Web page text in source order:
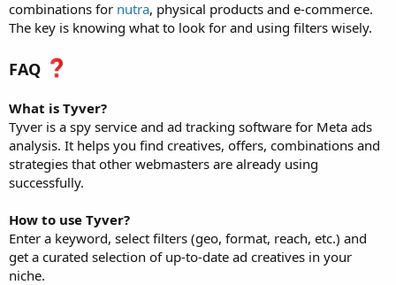
combinations for nutra, physical products and e-commerce.
The key is knowing what to look for and using filters wisely.
FAQ
What is Tyver?
Tyver is a spy service and ad tracking software for Meta ads
analysis. It helps you find creatives, offers, combinations and
strategies that other webmasters are already using
successfully.
How to use Tyver?
Enter a keyword, select filters (geo, format, reach, etc.) and
get a curated selection of up-to-date ad creatives in your
niche.